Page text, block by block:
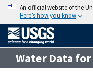
An official website of the
Here’s how you know
Water Data